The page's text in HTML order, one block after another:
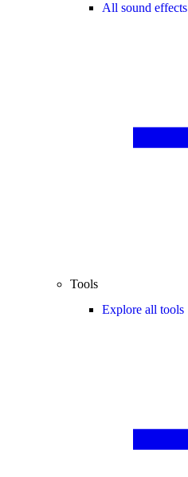
All sound effects
Tools
Explore all tools